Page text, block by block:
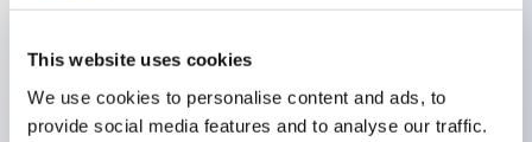
This website uses cookies
We use cookies to personalise content and ads, to
provide social media features and to analyse our traffic.
Equipped with ultra-high brightness surface-
emitting super LED.
Adoption of SS terminal structure reduces wiring